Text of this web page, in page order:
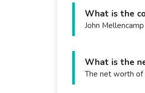
What is the
John
What is the
The net worth of